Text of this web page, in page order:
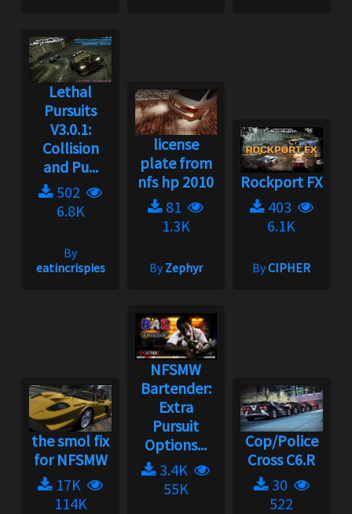
Lethal
Pursuits
V3.0.1:
Collision
and Pu...
502
6.8K
By
eatincrispies
license
plate from
nfs hp 2010
81
1.3K
ByZephyr
Rockport FX
403
6.1K
ByCIPHER
the smol fix
for NFSMW
17K
114K
NFSMW
Bartender:
Extra
Pursuit
Options...
3.4K
55K
Cop/Police
Cross C6.R
30
522